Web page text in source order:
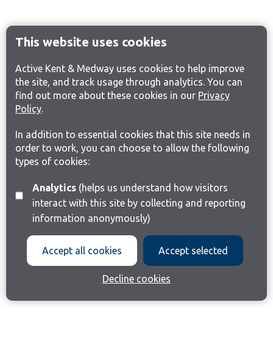
This website uses cookies
Active Kent & Medway uses cookies to help improve
the site, and track usage through analytics. You can
find out more about these cookies in our Privacy
Policy.
In addition to essential cookies that this site needs in
order to work, you can choose to allow the following
types of cookies:
Analytics(helps us understand how visitors
interact with this site by collecting and reporting
information anonymously)
Accept all cookies Accept selected
Decline cookies